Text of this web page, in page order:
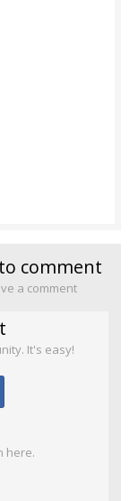
comment
a comment
It's easy!
here.